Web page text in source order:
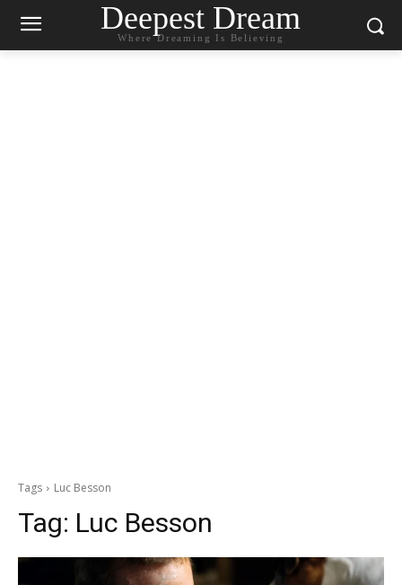
Deepest Dream
Where Dreaming Is Believing
Tags Luc Besson
Tag: Luc Besson